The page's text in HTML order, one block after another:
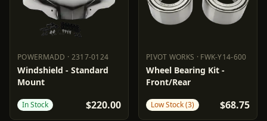
POWERMADD · 2317-0124
POWERMADD 2317-0124
Windshield - Standard
Mount
In Stock $220.00
PIVOT WORKS · FWK-Y14-600
PIVOT WORKS FWK-Y14-600
Wheel Bearing Kit -
Front/Rear
Low Stock (3) $68.75